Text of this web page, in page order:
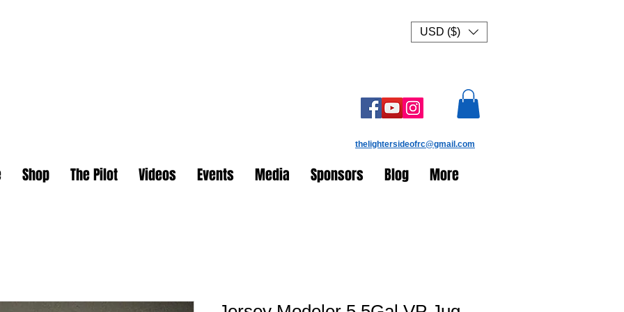
USD ($)
Shop The Pilot Videos Events Media Sponsors Blog More
thelightersideofrc@gmail.com